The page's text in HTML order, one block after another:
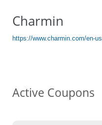
Charmin
https://www.charmin.com/en-us
Active Coupons